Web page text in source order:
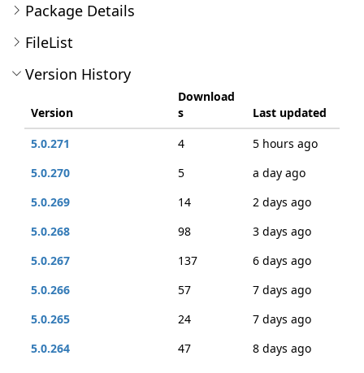
Package Details
FileList
Version History
Version
Download
s
Last updated
5.0.271
4
5 hours ago
5.0.270
5
a day ago
5.0.269
14
2 days ago
5.0.268
98
3 days ago
5.0.267
137
6 days ago
5.0.266
57
7 days ago
5.0.265
24
7 days ago
5.0.264
47
8 days ago